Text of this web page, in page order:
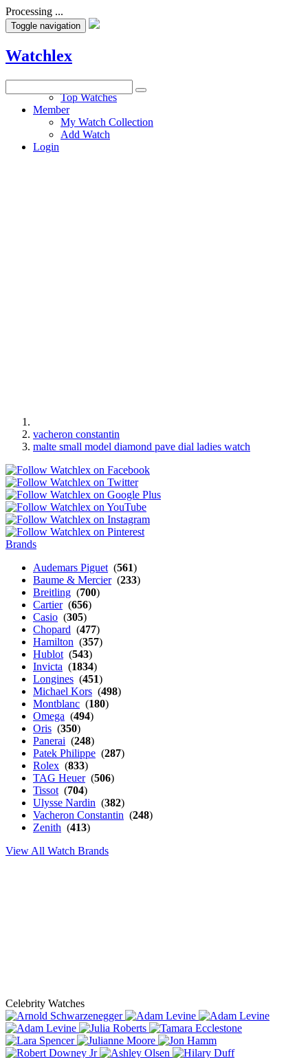
Processing ...
Toggle navigation
Watchlex
Top Watches
Member
My Watch Collection
Add Watch
Login
vacheron constantin
malte small model diamond pave dial ladies watch
Brands
Audemars Piguet (561)
Baume & Mercier(233)
Breitling (700)
Cartier(656)
Casio (305)
Chopard (477)
Hamilton (357)
Hublot (543)
Invicta (1834)
Longines (451)
Michael Kors (498)
Montblanc (180)
Omega (494)
Oris (350)
Panerai (248)
Patek Philippe (287)
Rolex (833)
TAG Heuer(506)
Tissot (704)
Ulysse Nardin (382)
Vacheron Constantin (248)
Zenith (413)
View All Watch Brands
Celebrity Watches